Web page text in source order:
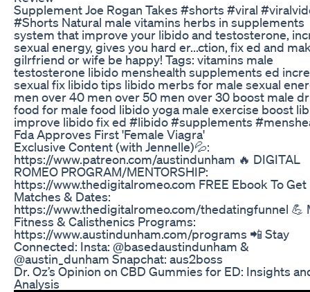
Supplement Joe Rogan Takes #shorts #viral
#Shorts Natural male vitamins herbs in supplements
system that improve your libido and testosterone,
sexual energy, gives you hard er...ction, fix ed and
gilrfriend or wife be happy! Tags: vitamins male
testosterone libido menshealth supplements ed
sexual fix libido tips libido merbs for male sexual
men over 40 men over 50 men over 30 boost male
food for male food libido yoga male exercise boost
improve libido fix ed #libido #supplements
Fda Approves First 'Female Viagra'
Exclusive Content (with Jennelle)💦:
https://www.patreon.com/austindunham 🔥 DIGITAL
ROMEO PROGRAM/MENTORSHIP:
https://www.thedigitalromeo.com FREE Ebook To
Matches & Dates:
https://www.thedigitalromeo.com/thedatingfunnel 💪
Fitness & Calisthenics Programs:
https://www.austindunham.com/programs 📲 Stay
Connected: Insta: @basedaustindunham &
@austin_dunham Snapchat: aus2boss
Dr. Oz’s Opinion on CBD Gummies for ED: Insights
Analysis